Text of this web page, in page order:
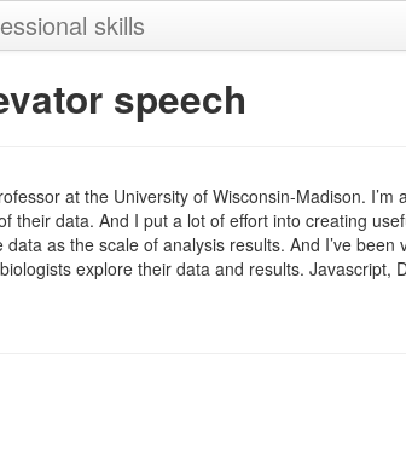
skills
speech
at the University of Wisconsin-Madison.
their data. And I put a lot of effort into creating
as the scale of analysis results. And I’ve
explore their data and results.